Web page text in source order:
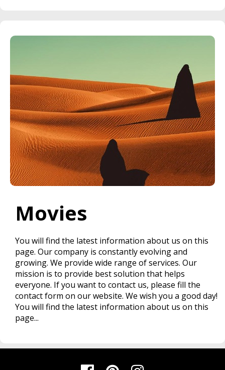
Movies
You will find the latest information about us on this
page. Our company is constantly evolving and
growing. We provide wide range of services. Our
mission is to provide best solution that helps
everyone. If you want to contact us, please fill the
contact form on our website. We wish you a good day!
You will find the latest information about us on this
page...